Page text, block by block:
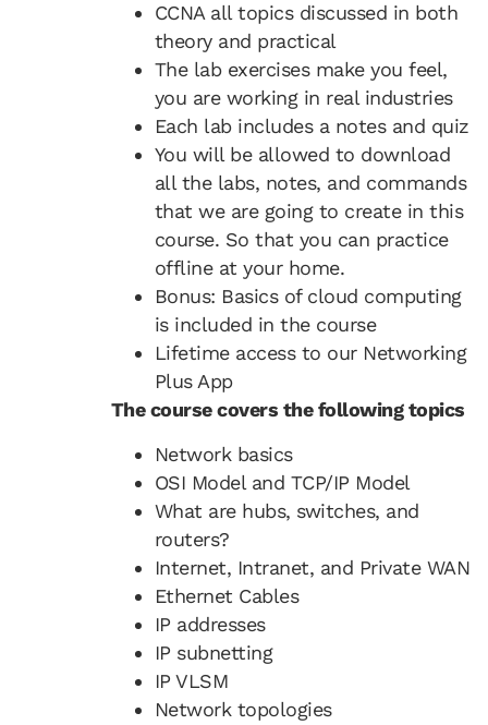
CCNA all topics discussed in both
theory and practical
The lab exercises make you feel,
you are working in real industries
Each lab includes a notes and quiz
You will be allowed to download
all the labs, notes, and commands
that we are going to create in this
course. So that you can practice
offline at your home.
Bonus: Basics of cloud computing
is included in the course
Lifetime access to our Networking
Plus App
The course covers the following topics
Network basics
OSI Model and TCP/IP Model
What are hubs, switches, and
routers?
Internet, Intranet, and Private WAN
Ethernet Cables
IP addresses
IP subnetting
IP VLSM
Network topologies